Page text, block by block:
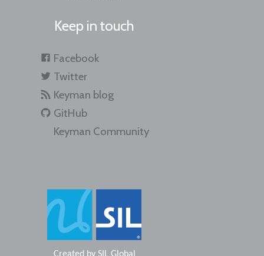
Keep in touch
Facebook
Twitter
Keyman blog
GitHub
Keyman Community